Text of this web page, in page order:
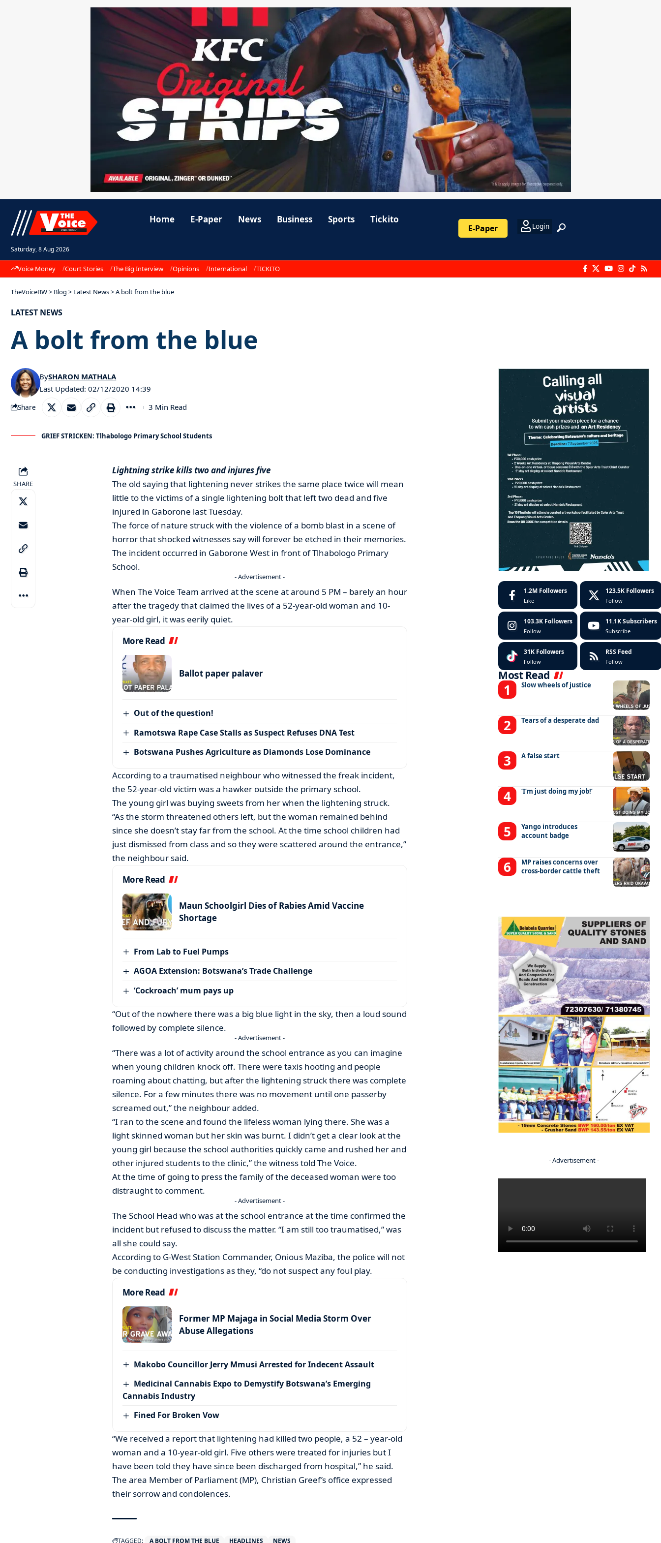
Saturday, 8 Aug 2026
Home E-Paper News Business Sports Tickito
E-Paper Login
Voice Money Court Stories The Big Interview Opinions International TICKITO
TheVoiceBW> Blog > Latest News>A bolt from the blue
LATEST NEWS
A bolt from the blue
Last Updated: 02/12/2020 14:39
BySHARON MATHALA
Share 3 Min Read
GRIEF STRICKEN: Tlhabologo Primary School Students
SHARE
Lightning strike kills two and injures five
The old saying that lightening never strikes the same place twice will mean
little to the victims of a single lightening bolt that left two dead and five
injured in Gaborone last Tuesday.
The force of nature struck with the violence of a bomb blast in a scene of
horror that shocked witnesses say will forever be etched in their memories.
The incident occurred in Gaborone West in front of Tlhabologo Primary
School.
- Advertisement -
When The Voice Team arrived at the scene at around 5 PM – barely an hour
after the tragedy that claimed the lives of a 52-year-old woman and 10-
year-old girl, it was eerily quiet.
More Read
Ballot paper palaver
Out of the question!
Ramotswa Rape Case Stalls as Suspect Refuses DNA Test
Botswana Pushes Agriculture as Diamonds Lose Dominance
According to a traumatised neighbour who witnessed the freak incident,
the 52-year-old victim was a hawker outside the primary school.
The young girl was buying sweets from her when the lightening struck.
“As the storm threatened others left, but the woman remained behind
since she doesn’t stay far from the school. At the time school children had
just dismissed from class and so they were scattered around the entrance,”
the neighbour said.
More Read
Maun Schoolgirl Dies of Rabies Amid Vaccine
Shortage
From Lab to Fuel Pumps
AGOA Extension: Botswana’s Trade Challenge
‘Cockroach’ mum pays up
“Out of the nowhere there was a big blue light in the sky, then a loud sound
followed by complete silence.
- Advertisement -
“There was a lot of activity around the school entrance as you can imagine
when young children knock off. There were taxis hooting and people
roaming about chatting, but after the lightening struck there was complete
silence. For a few minutes there was no movement until one passerby
screamed out,” the neighbour added.
“I ran to the scene and found the lifeless woman lying there. She was a
light skinned woman but her skin was burnt. I didn’t get a clear look at the
young girl because the school authorities quickly came and rushed her and
other injured students to the clinic,” the witness told The Voice.
At the time of going to press the family of the deceased woman were too
distraught to comment.
- Advertisement -
The School Head who was at the school entrance at the time confirmed the
incident but refused to discuss the matter. “I am still too traumatised,” was
all she could say.
According to G-West Station Commander, Onious Maziba, the police will not
be conducting investigations as they, “do not suspect any foul play.
More Read
Former MP Majaga in Social Media Storm Over
Abuse Allegations
Makobo Councillor Jerry Mmusi Arrested for Indecent Assault
Medicinal Cannabis Expo to Demystify Botswana’s Emerging
Cannabis Industry
Fined For Broken Vow
“We received a report that lightening had killed two people, a 52 – year-old
woman and a 10-year-old girl. Five others were treated for injuries but I
have been told they have since been discharged from hospital,” he said.
The area Member of Parliament (MP), Christian Greef’s office expressed
their sorrow and condolences.
TAGGED: A BOLT FROM THE BLUE HEADLINES NEWS
1.2M Followers
Like
123.5K Followers
Follow
103.3K Followers
Follow
11.1K Subscribers
Subscribe
31K Followers
Follow
RSS Feed
Follow
Most Read
Slow wheels of justice
Tears of a desperate dad
A false start
‘I’m just doing my job!’
Yango introduces
account badge
MP raises concerns over
cross-border cattle theft
- Advertisement -